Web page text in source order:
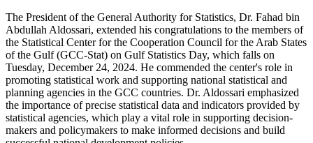
The President of the General Authority for Statistics, Dr. Fahad bin
Abdullah Aldossari, extended his congratulations to the members of
the Statistical Center for the Cooperation Council for the Arab States
of the Gulf (GCC-Stat) on Gulf Statistics Day, which falls on
Tuesday, December 24, 2024. He commended the center's role in
promoting statistical work and supporting national statistical and
planning agencies in the GCC countries. Dr. Aldossari emphasized
the importance of precise statistical data and indicators provided by
statistical agencies, which play a vital role in supporting decision-
makers and policymakers to make informed decisions and build